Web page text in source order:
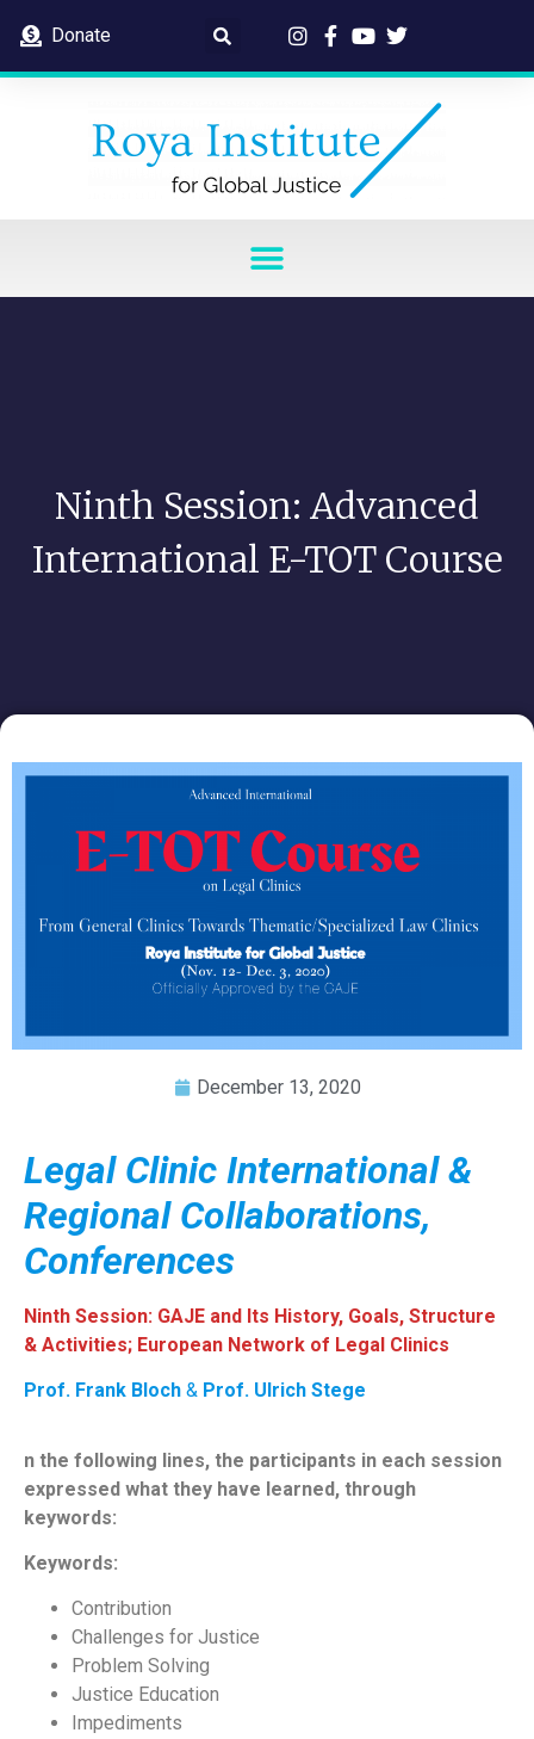
Donate
Ninth Session: Advanced
International E-TOT Course
December 13, 2020
Legal Clinic International &
Regional Collaborations,
Conferences
Ninth Session: GAJE and Its History, Goals, Structure
& Activities; European Network of Legal Clinics
Prof. Frank Bloch & Prof. Ulrich Stege
n the following lines, the participants in each session
expressed what they have learned, through
keywords:
Keywords:
Contribution
Challenges for Justice
Problem Solving
Justice Education
Impediments